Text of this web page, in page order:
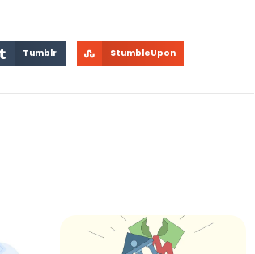
Tumblr StumbleUpon